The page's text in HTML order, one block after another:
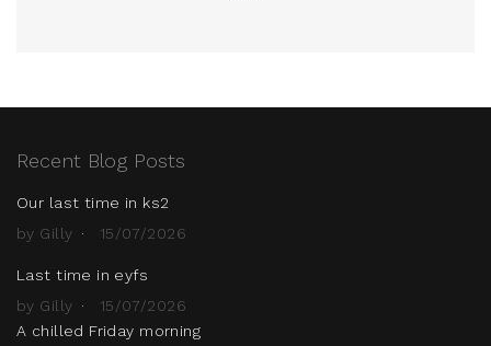
Recent Blog Posts
Our last time in ks2
by Gilly
15/07/2026
Last time in eyfs
by Gilly
15/07/2026
A chilled Friday morning